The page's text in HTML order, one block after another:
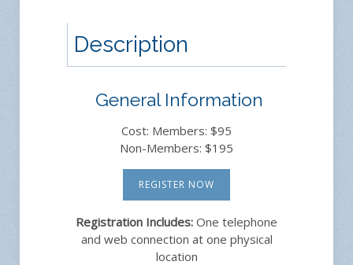
Description
General Information
Cost: Members: $95
Non-Members: $195
REGISTER NOW
Registration Includes: One telephone
and web connection at one physical
location